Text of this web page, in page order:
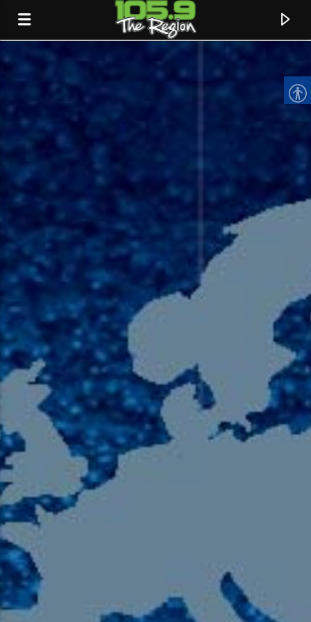
CURRENT TRACK
TITLE
105.9 The Region
English 24-Hour
HD-2 – Radio Y
HD-3 – Farsi
HD-4 – Coming South Asian